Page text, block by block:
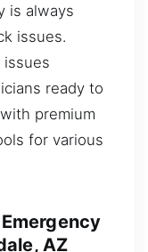
is always
issues.
issues
ready to
premium
for various
AZ